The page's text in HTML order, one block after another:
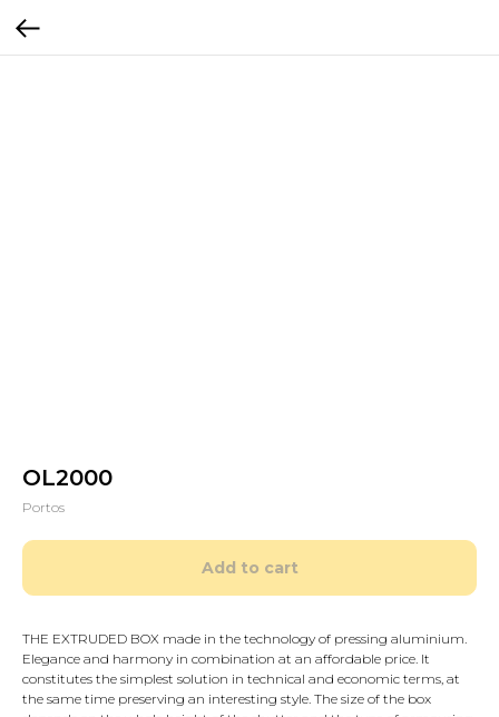
OL2000
Portos
Add to cart
THE EXTRUDED BOX made in the technology of pressing aluminium.
Elegance and harmony in combination at an affordable price. It
constitutes the simplest solution in technical and economic terms, at
the same time preserving an interesting style. The size of the box